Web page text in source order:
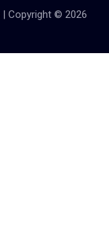
| Copyright © 2026